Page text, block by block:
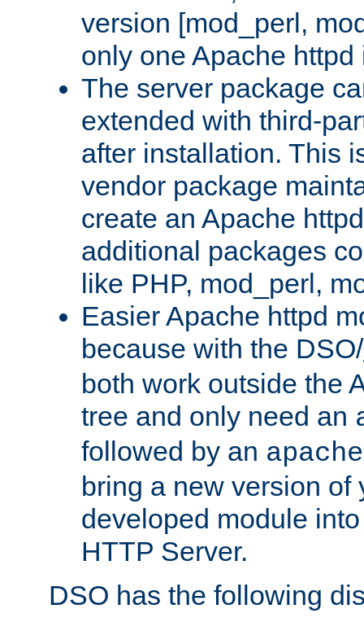
version [mod_perl,
only one Apache
The server package
extended with third-
after installation. This
vendor package
create an Apache
additional packages
like PHP, mod_perl,
Easier Apache httpd
because with the DSO/
both work outside the
tree and only need an
followed by an
bring a new version of
developed module
HTTP Server.
DSO has the following